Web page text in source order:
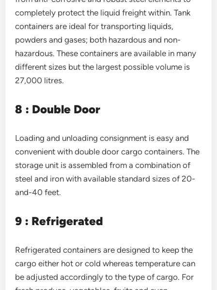
completely protect the liquid freight within. Tank
containers are ideal for transporting liquids,
powders and gases; both hazardous and non-
hazardous. These containers are available in many
different sizes but the largest possible volume is
27,000 litres.
8 : Double Door
Loading and unloading consignment is easy and
convenient with double door cargo containers. The
storage unit is assembled from a combination of
steel and iron with available standard sizes of 20-
and-40 feet.
9 : Refrigerated
Refrigerated containers are designed to keep the
cargo either hot or cold whereas temperature can
be adjusted accordingly to the type of cargo. For